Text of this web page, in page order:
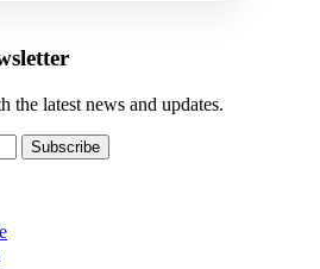
the latest news and updates.
Subscribe